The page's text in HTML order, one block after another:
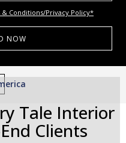
Conditions/Privacy Policy*
NAVIGATION
Tale Interior
Clients